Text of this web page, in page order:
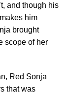
and though his
him
brought
scope of her
Red Sonja
that was